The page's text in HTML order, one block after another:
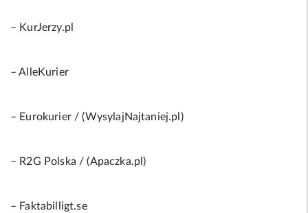
– KurJerzy.pl
– AlleKurier
– Eurokurier / (WysylajNajtaniej.pl)
– R2G Polska / (Apaczka.pl)
– Faktabilligt.se